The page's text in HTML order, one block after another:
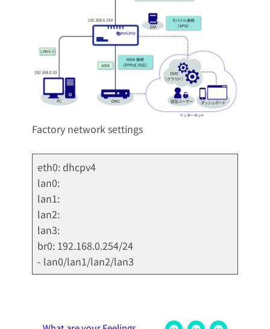
Factory network settings
eth0: dhcpv4
lan0:
lan1:
lan2:
lan3:
br0: 192.168.0.254/24
- lan0/lan1/lan2/lan3